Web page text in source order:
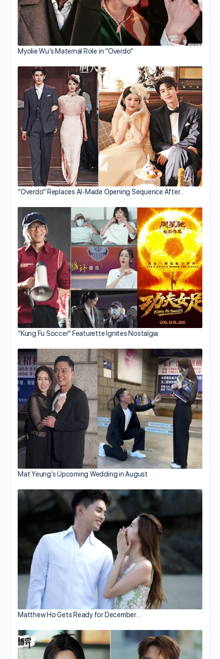
Myolie Wu’s Maternal Role in “Overdo”
“Overdo” Replaces AI-Made Opening Sequence After…
“Kung Fu Soccer” Featurette Ignites Nostalgia
Mat Yeung’s Upcoming Wedding in August
Matthew Ho Gets Ready for December…